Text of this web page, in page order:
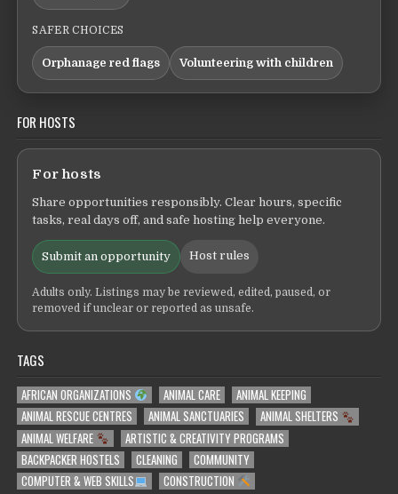
SAFER CHOICES
Orphanage red flags Volunteering with children
FOR HOSTS
For hosts
Share opportunities responsibly. Clear hours, specific
tasks, real days off, and safe hosting help everyone.
Submit an opportunity Host rules
Adults only. Listings may be reviewed, edited, paused, or
removed if unclear or reported as unsafe.
TAGS
AFRICAN ORGANIZATIONS ANIMAL CARE
ANIMAL KEEPING
ANIMAL RESCUE CENTRES
ANIMAL SANCTUARIES
ANIMAL SHELTERS
ANIMAL WELFARE
ARTISTIC & CREATIVITY PROGRAMS
BACKPACKER HOSTELS
CLEANING
COMMUNITY
COMPUTER & WEB SKILLS
CONSTRUCTION